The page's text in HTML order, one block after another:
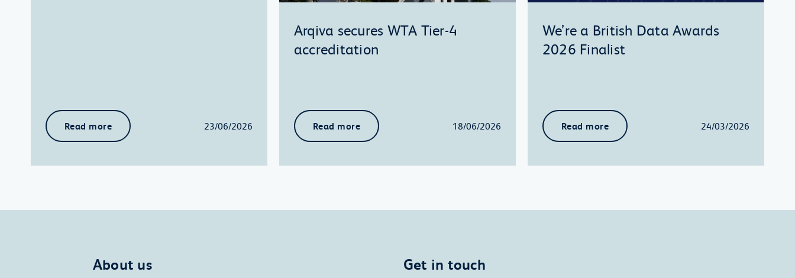
Read more 23/06/2026
Arqiva secures WTA Tier-4
accreditation
Read more 18/06/2026
We’re a British Data Awards
2026 Finalist
Read more 24/03/2026
About us Get in touch